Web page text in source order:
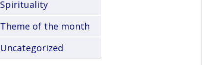
Spirituality
Theme of the month
Uncategorized